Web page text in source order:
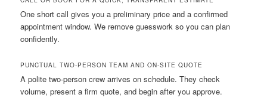
One short call gives you a preliminary price and a confirmed
appointment window. We remove guesswork so you can plan
confidently.
PUNCTUAL TWO-PERSON TEAM AND ON-SITE QUOTE
A polite two-person crew arrives on schedule. They check
volume, present a firm quote, and begin after you approve.